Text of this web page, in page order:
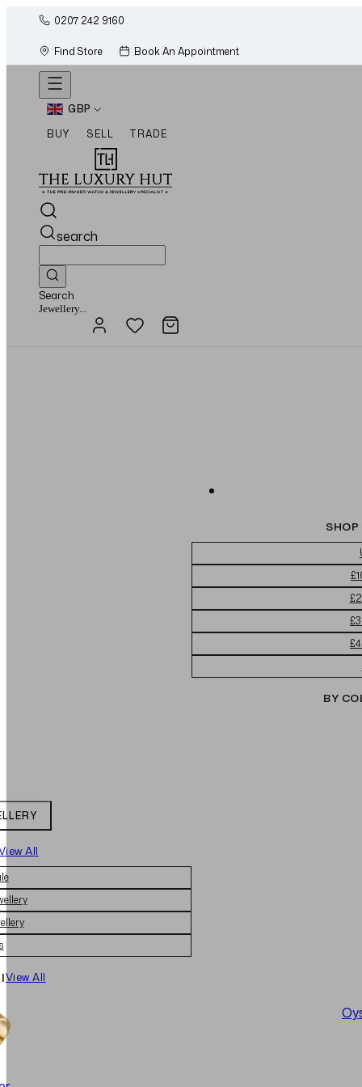
0207 242 9160
Find Store
Book An Appointment
GBP
BUY
SELL TRADE
search
Search
Watches...
All
View All
SHOP
BY